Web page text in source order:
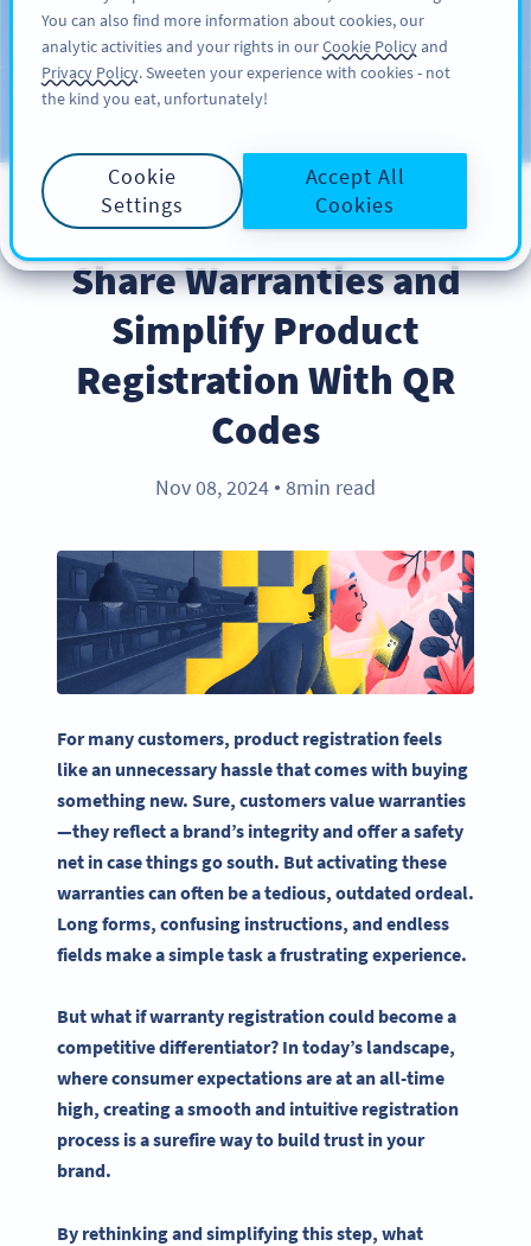
注册
Blog
BEST PRACTICES
Share Warranties and
Simplify Product
Registration With QR
Codes
Nov 08, 2024 ● 8min read
For many customers, product registrationfeels
like an unnecessary hasslethat comes with buying
something new. Sure, customers value warranties
—they reflect a brand’s integrity and offer a safety
net in case things go south. But activating these
warranties can often be a tedious, outdated ordeal.
Long forms, confusing instructions, and endless
fields make a simple task a frustrating experience.
But what if warranty registration could become a
competitive differentiator? In today’s landscape,
where consumer expectations are at an all-time
high, creating a smooth and intuitive registration
process is a surefire way to build trust in your
brand.
By rethinking and simplifying this step, what
You can also find more information about cookies, our
analytic activities and your rights in ourCookie Policyand
Privacy Policy. Sweeten your experience with cookies - not
the kind you eat, unfortunately!
Cookie
Settings
Accept All
Cookies